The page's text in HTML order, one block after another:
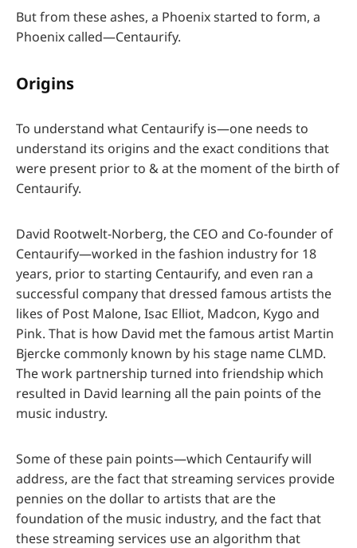
But from these ashes, a Phoenix started to form, a
Phoenix called—Centaurify.
Origins
To understand what Centaurify is—one needs to
understand its origins and the exact conditions that
were present prior to & at the moment of the birth of
Centaurify.
David Rootwelt-Norberg, the CEO and Co-founder of
Centaurify—worked in the fashion industry for 18
years, prior to starting Centaurify, and even ran a
successful company that dressed famous artists the
likes of Post Malone, Isac Elliot, Madcon, Kygo and
Pink. That is how David met the famous artist Martin
Bjercke commonly known by his stage name CLMD.
The work partnership turned into friendship which
resulted in David learning all the pain points of the
music industry.
Some of these pain points—which Centaurify will
address, are the fact that streaming services provide
pennies on the dollar to artists that are the
foundation of the music industry, and the fact that
these streaming services use an algorithm that